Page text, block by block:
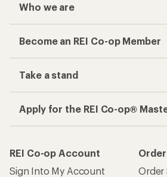
Who we are
Become an REI Co-op Member
Take a stand
Apply for the REI Co-op®
REI Co-op Account
Sign Into My Account
Order